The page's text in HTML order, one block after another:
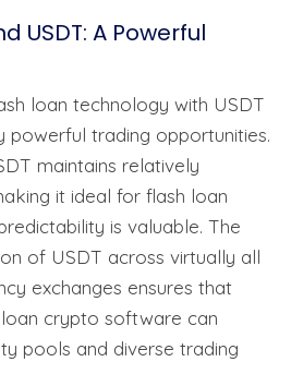
USDT: A Powerful
loan technology with USDT
powerful trading opportunities.
maintains relatively
it ideal for flash loan
is valuable. The
of USDT across virtually all
exchanges ensures that
crypto software can
pools and diverse trading